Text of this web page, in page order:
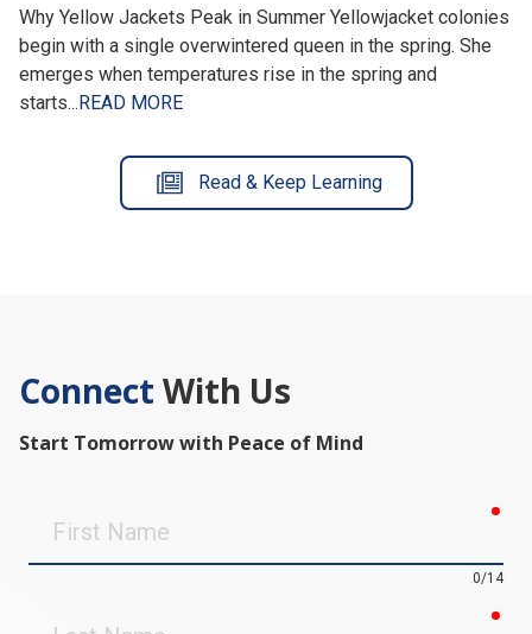
Why Yellow Jackets Peak in Summer Yellowjacket colonies
begin with a single overwintered queen in the spring. She
emerges when temperatures rise in the spring and
starts... READ MORE
Read & Keep Learning
Connect With Us
Start Tomorrow with Peace of Mind
Name
0/14